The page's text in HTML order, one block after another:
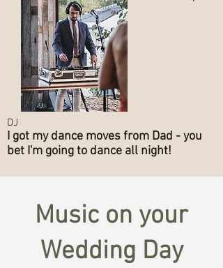
DJ
I got my dance moves from Dad - you
bet I'm going to dance all night!
Music on your
Wedding Day